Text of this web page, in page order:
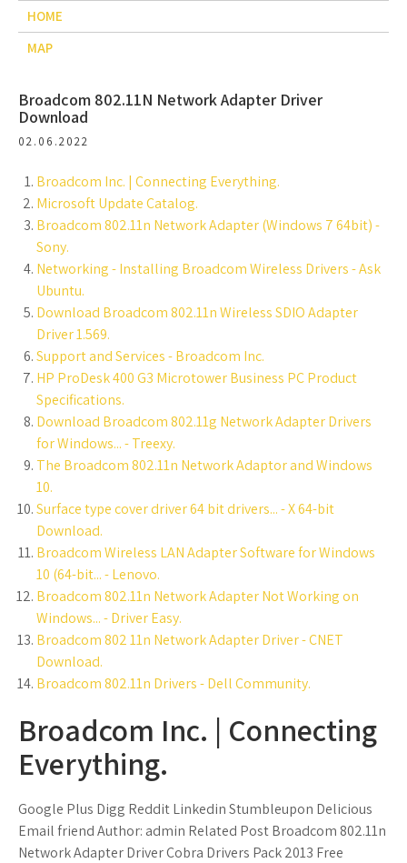
HOME
MAP
Broadcom 802.11N Network Adapter Driver
Download
02.06.2022
Broadcom Inc. | Connecting Everything.
Microsoft Update Catalog.
Broadcom 802.11n Network Adapter (Windows 7 64bit) -
Sony.
Networking - Installing Broadcom Wireless Drivers - Ask
Ubuntu.
Download Broadcom 802.11n Wireless SDIO Adapter
Driver 1.569.
Support and Services - Broadcom Inc.
HP ProDesk 400 G3 Microtower Business PC Product
Specifications.
Download Broadcom 802.11g Network Adapter Drivers
for Windows... - Treexy.
The Broadcom 802.11n Network Adaptor and Windows
10.
Surface type cover driver 64 bit drivers... - X 64-bit
Download.
Broadcom Wireless LAN Adapter Software for Windows
10 (64-bit... - Lenovo.
Broadcom 802.11n Network Adapter Not Working on
Windows... - Driver Easy.
Broadcom 802 11n Network Adapter Driver - CNET
Download.
Broadcom 802.11n Drivers - Dell Community.
Broadcom Inc. | Connecting
Everything.
Google Plus Digg Reddit Linkedin Stumbleupon Delicious
Email friend Author: admin Related Post Broadcom 802.11n
Network Adapter Driver Cobra Drivers Pack 2013 Free